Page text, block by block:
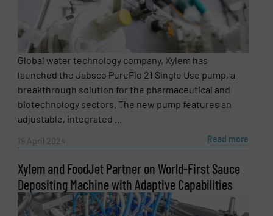
Global water technology company, Xylem has
launched the Jabsco PureFlo 21 Single Use pump, a
breakthrough solution for the pharmaceutical and
biotechnology sectors. The new pump features an
adjustable, integrated ...
19 April 2024 Read more
Xylem and FoodJet Partner on World-First Sauce
Depositing Machine with Adaptive Capabilities